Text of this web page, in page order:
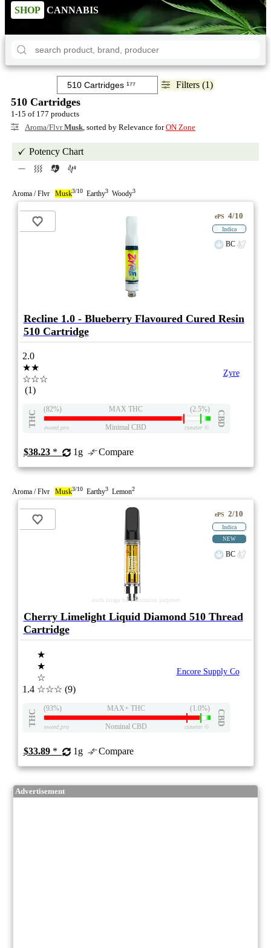
SHOP CANNABIS
Filters (1)
510 Cartridges
1-15 of 177 products
Aroma/FlvrMusk, sorted by Relevance forON Zone
Potency Chart
Aroma / Flvr Musk3/10 Earthy3 Woody3
ePS 4/10
Indica
BC
Recline 1.0 - Blueberry Flavoured Cured Resin
510 Cartridge
2.0
★★
☆☆☆
(1)
Zyre
THC
(82%) MAX THC (2.5%)
CBD
eweed.pro Minimal CBD csmeter©
$38.23* 1g Compare
Aroma / Flvr Musk3/10 Earthy3 Lemon2
stock image for illustration purposes
ePS 2/10
Indica
NEW
BC
Cherry Limelight Liquid Diamond 510 Thread
Cartridge
1.4
★
★
☆
☆☆☆ (9)
Encore Supply Co
THC
(93%) MAX+ THC (1.0%)
CBD
eweed.pro Nominal CBD csmeter©
$33.89* 1g Compare
Advertisement